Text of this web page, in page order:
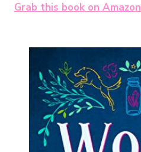
Grab this book on Amazon